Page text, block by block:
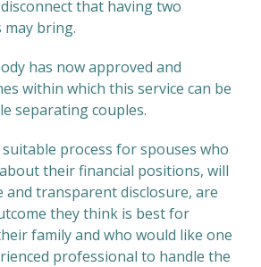
that having two
may bring.
has now approved and
within which this service can be
separating couples.
process for spouses who
their financial positions, will
and transparent disclosure, are
they think is best for
family and who would like one
professional to handle the